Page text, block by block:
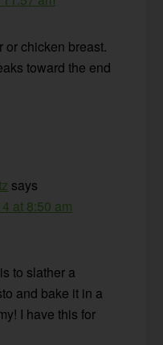
or chicken breast.
toward the end
says
at 8:50 am
to slather a
and bake it in a
I have this for